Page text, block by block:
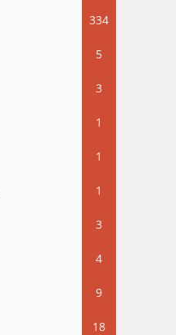
334
5
3
1
1
1
3
4
9
18